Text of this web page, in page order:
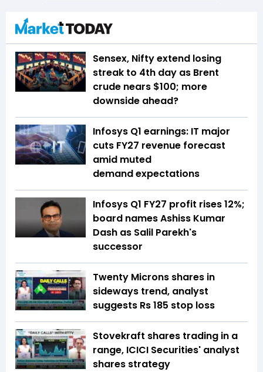
Sensex, Nifty extend losing
streak to 4th day as Brent
crude nears $100; more
downside ahead?
Infosys Q1 earnings: IT major
cuts FY27 revenue forecast
amid muted
demand expectations
Infosys Q1 FY27 profit rises 12%;
board names Ashiss Kumar
Dash as Salil Parekh's
successor
Twenty Microns shares in
sideways trend, analyst
suggests Rs 185 stop loss
Stovekraft shares trading in a
range, ICICI Securities' analyst
shares strategy